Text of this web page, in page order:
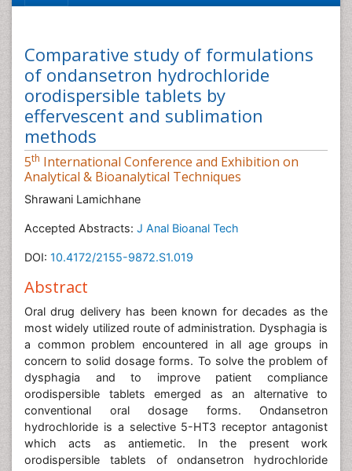
Comparative study of formulations
of ondansetron hydrochloride
orodispersible tablets by
effervescent and sublimation
methods
5th International Conference and Exhibition on
Analytical & Bioanalytical Techniques
Shrawani Lamichhane
Accepted Abstracts: J Anal Bioanal Tech
DOI: 10.4172/2155-9872.S1.019
Abstract
Oral drug delivery has been known for decades as the
most widely utilized route of administration. Dysphagia is
a common problem encountered in all age groups in
concern to solid dosage forms. To solve the problem of
dysphagia and to improve patient compliance
orodispersible tablets emerged as an alternative to
conventional oral dosage forms. Ondansetron
hydrochloride is a selective 5-HT3 receptor antagonist
which acts as antiemetic. In the present work
orodispersible tablets of ondansetron hydrochloride